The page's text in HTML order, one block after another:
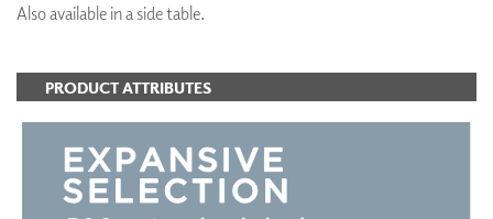
Also available in a side table.
PRODUCT ATTRIBUTES